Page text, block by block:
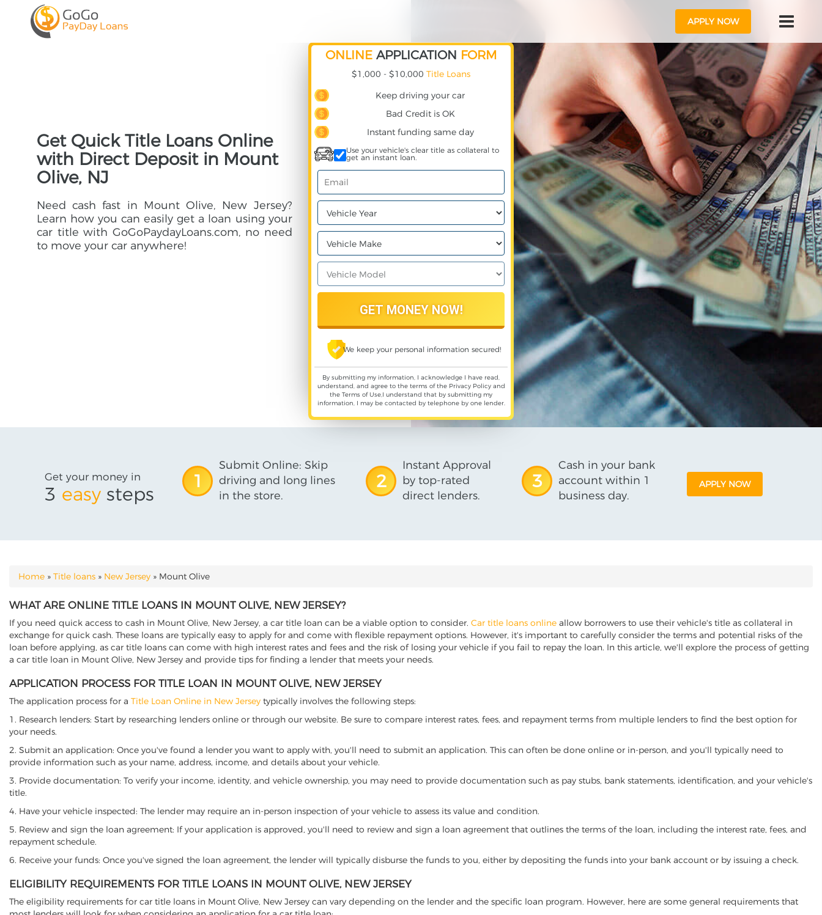
APPLY NOW
Get Quick Title Loans Online
with Direct Deposit in Mount
Olive, NJ
Need cash fast in Mount Olive, New Jersey?
Learn how you can easily get a loan using your
car title with GoGoPaydayLoans.com, no need
to move your car anywhere!
ONLINE APPLICATION FORM
$1,000 - $10,000 Title Loans
Keep driving your car
Bad Credit is OK
Instant funding same day
Use your vehicle's clear title as collateral to
get an instant loan.
We keep your personal information secured!
By submitting my information, I acknowledge I have read,
understand, and agree to the terms of the Privacy Policyand
the Terms of Use,I understand that by submitting my
information, I may be contacted by telephone by one lender.
Get your money in
3 easy steps
1
Submit Online: Skip
driving and long lines
in the store.
2
Instant Approval
by top-rated
direct lenders.
3
Cash in your bank
account within 1
business day.
APPLY NOW
YOU ARE HERE
Home » Title loans » New Jersey » Mount Olive
WHAT ARE ONLINE TITLE LOANS IN MOUNT OLIVE, NEW JERSEY?
If you need quick access to cash in Mount Olive, New Jersey, a car title loan can be a viable option to consider. Car title loans online allow borrowers to use their vehicle's title as collateral in
exchange for quick cash. These loans are typically easy to apply for and come with flexible repayment options. However, it's important to carefully consider the terms and potential risks of the
loan before applying, as car title loans can come with high interest rates and fees and the risk of losing your vehicle if you fail to repay the loan. In this article, we'll explore the process of getting
a car title loan in Mount Olive, New Jersey and provide tips for finding a lender that meets your needs.
APPLICATION PROCESS FOR TITLE LOAN IN MOUNT OLIVE, NEW JERSEY
The application process for a Title Loan Online in New Jersey typically involves the following steps:
1. Research lenders: Start by researching lenders online or through our website. Be sure to compare interest rates, fees, and repayment terms from multiple lenders to find the best option for
your needs.
2. Submit an application: Once you've found a lender you want to apply with, you'll need to submit an application. This can often be done online or in-person, and you'll typically need to
provide information such as your name, address, income, and details about your vehicle.
3. Provide documentation: To verify your income, identity, and vehicle ownership, you may need to provide documentation such as pay stubs, bank statements, identification, and your vehicle's
title.
4. Have your vehicle inspected: The lender may require an in-person inspection of your vehicle to assess its value and condition.
5. Review and sign the loan agreement: If your application is approved, you'll need to review and sign a loan agreement that outlines the terms of the loan, including the interest rate, fees, and
repayment schedule.
6. Receive your funds: Once you've signed the loan agreement, the lender will typically disburse the funds to you, either by depositing the funds into your bank account or by issuing a check.
ELIGIBILITY REQUIREMENTS FOR TITLE LOANS IN MOUNT OLIVE, NEW JERSEY
The eligibility requirements for car title loans in Mount Olive, New Jersey can vary depending on the lender and the specific loan program. However, here are some general requirements that